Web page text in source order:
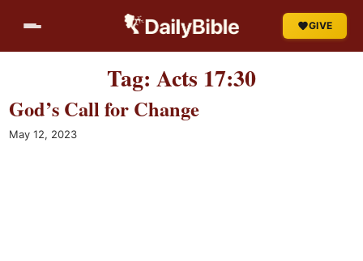
content
GIVE
Tag: Acts 17:30
God’s Call for Change
May 12, 2023